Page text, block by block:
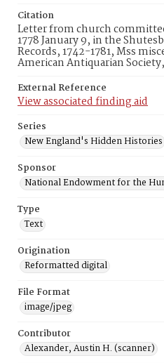
Citation
Letter from church
1778 January 9, in the
Records, 1742-1781, Mss
American Antiquarian
External Reference
View associated finding aid
Series
New England's Hidden Histories
Sponsor
National Endowment for the
Type
Text
Origination
Reformatted digital
File Format
image/jpeg
Contributor
Alexander, Austin H. (scanner)